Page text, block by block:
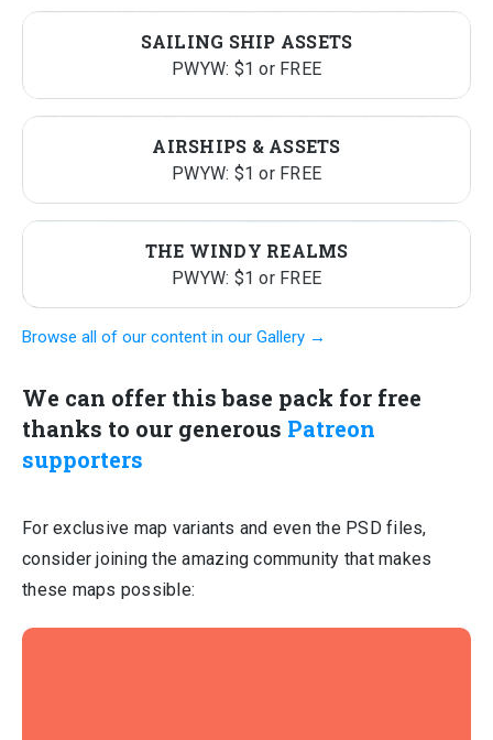
SAILING SHIP ASSETS
PWYW: $1 or FREE
AIRSHIPS & ASSETS
PWYW: $1 or FREE
THE WINDY REALMS
PWYW: $1 or FREE
Browse all of our content in our Gallery →
We can offer this base pack for free
thanks to our generous Patreon
supporters
For exclusive map variants and even the PSD files,
consider joining the amazing community that makes
these maps possible: